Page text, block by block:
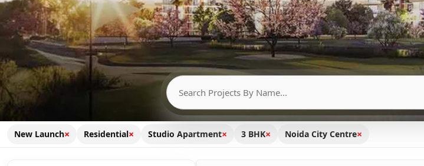
New Launch× Residential× Studio Apartment× 3 BHK× Noida City Centre×